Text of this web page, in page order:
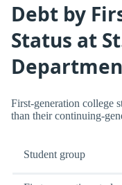
Debt by
Status at
First-generation college
than their continuing-
Student group